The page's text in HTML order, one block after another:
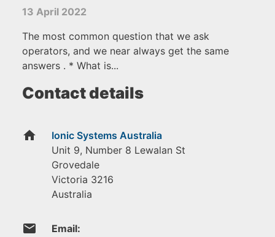
13 April 2022
The most common question that we ask
operators, and we near always get the same
answers . * What is...
Contact details
home
Ionic Systems Australia
Unit 9, Number 8 Lewalan St
Grovedale
Victoria 3216
Australia
email Email: